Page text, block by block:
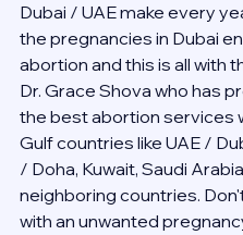
Dubai / UAE make every
the pregnancies in Dubai
abortion and this is all with
Dr. Grace Shova who has
the best abortion services
Gulf countries like UAE /
/ Doha, Kuwait, Saudi
neighboring countries.
with an unwanted